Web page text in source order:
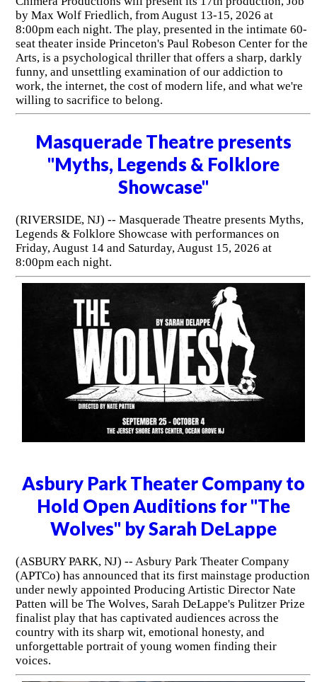
by Max Wolf Friedlich, from August 13-15, 2026 at
8:00pm each night. The play, presented in the intimate 60-
seat theater inside Princeton's Paul Robeson Center for the
Arts, is a psychological thriller that offers a sharp, darkly
funny, and unsettling examination of our addiction to
work, the internet, the cost of modern life, and what we're
willing to sacrifice to belong.
Masquerade Theatre presents
"Myths, Legends & Folklore
Showcase"
(RIVERSIDE, NJ) -- Masquerade Theatre presents Myths,
Legends & Folklore Showcase with performances on
Friday, August 14 and Saturday, August 15, 2026 at
8:00pm each night.
Asbury Park Theater Company to
Hold Open Auditions for "The
Wolves" by Sarah DeLappe
(ASBURY PARK, NJ) -- Asbury Park Theater Company
(APTCo) has announced that its first mainstage production
under newly appointed Producing Artistic Director Nate
Patten will be The Wolves, Sarah DeLappe's Pulitzer Prize
finalist play that has captivated audiences across the
country with its sharp wit, emotional honesty, and
unforgettable portrait of young women finding their
voices.